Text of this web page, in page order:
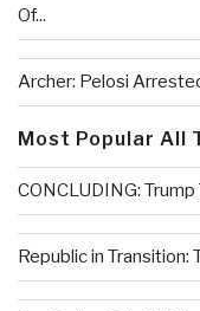
Of...
Archer: Pelosi
Most Popular All
CONCLUDING:
Republic in Transition: